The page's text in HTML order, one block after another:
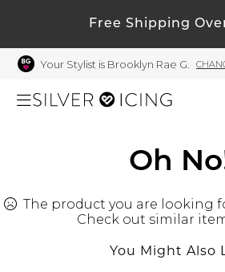
Free Shipping
Your Stylist is Brooklyn Rae G.
Beauty
My Account
Welcome !
Order History
My Wish List
Rewards Bank
Manage
Oh
The product you are looking
Check out similar
You Might Also